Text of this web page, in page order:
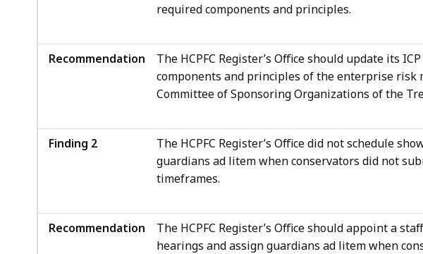
required components and principles.
Recommendation
The HCPFC Register’s Office should update its
components and principles of the enterprise risk
Committee of Sponsoring Organizations of the
Finding 2
The HCPFC Register’s Office did not schedule
guardians ad litem when conservators did not
timeframes.
Recommendation
The HCPFC Register’s Office should appoint a
hearings and assign guardians ad litem when